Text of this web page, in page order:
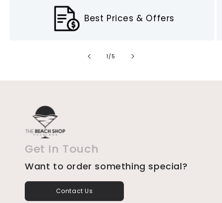
Best Prices & Offers
1 /of
5
Get In Touch
Want to order something special?
Contact Us